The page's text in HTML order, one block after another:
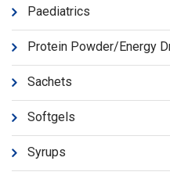
Paediatrics
Protein Powder/Energy
Sachets
Softgels
Syrups